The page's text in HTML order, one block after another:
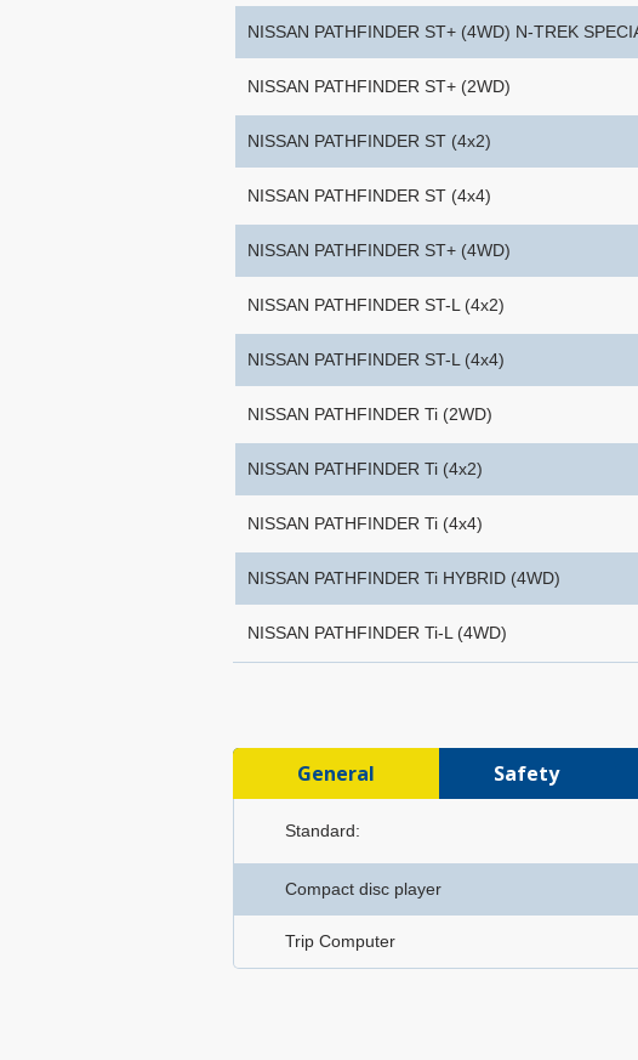
NISSAN PATHFINDER ST+ (4WD) N-TREK
NISSAN PATHFINDER ST+ (2WD)
NISSAN PATHFINDER ST (4x2)
NISSAN PATHFINDER ST (4x4)
NISSAN PATHFINDER ST+ (4WD)
NISSAN PATHFINDER ST-L (4x2)
NISSAN PATHFINDER ST-L (4x4)
NISSAN PATHFINDER Ti (2WD)
NISSAN PATHFINDER Ti (4x2)
NISSAN PATHFINDER Ti (4x4)
NISSAN PATHFINDER Ti HYBRID (4WD)
NISSAN PATHFINDER Ti-L (4WD)
General Safety
Standard:
Compact disc player
Trip Computer